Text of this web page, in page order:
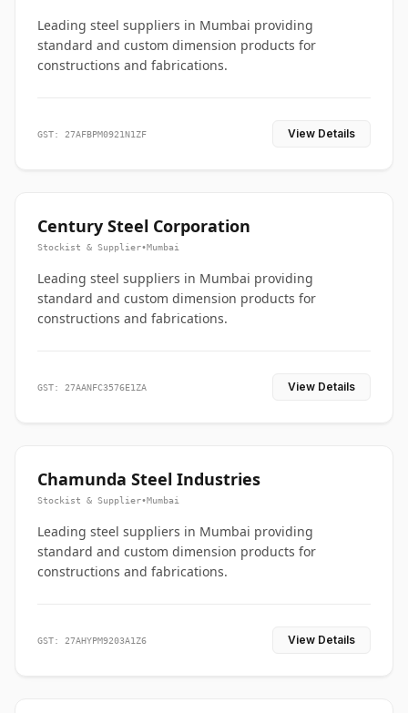
Leading steel suppliers in Mumbai providing
standard and custom dimension products for
constructions and fabrications.
GST: 27AFBPM0921N1ZF View Details
Century Steel Corporation
Stockist & Supplier•Mumbai
Leading steel suppliers in Mumbai providing
standard and custom dimension products for
constructions and fabrications.
GST: 27AANFC3576E1ZA View Details
Chamunda Steel Industries
Stockist & Supplier•Mumbai
Leading steel suppliers in Mumbai providing
standard and custom dimension products for
constructions and fabrications.
GST: 27AHYPM9203A1Z6 View Details